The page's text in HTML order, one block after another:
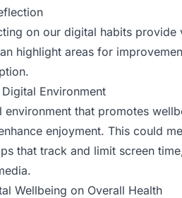
on our digital habits
highlight areas for
Environment
environment that promotes
enjoyment. This could
that track and limit screen
Wellbeing on Overall Health